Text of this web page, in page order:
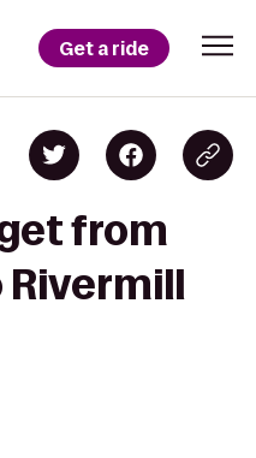
Get a ride
from
Rivermill